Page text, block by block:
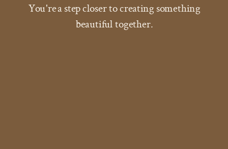
You're a step closer to creating something
beautiful together.